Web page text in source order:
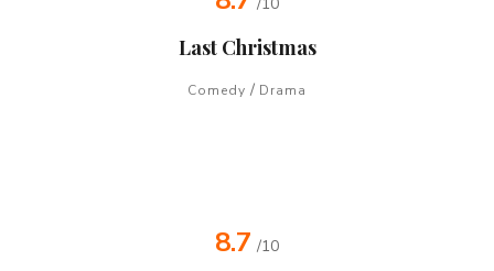
/10
Last Christmas
Comedy / Drama
8.7 /10